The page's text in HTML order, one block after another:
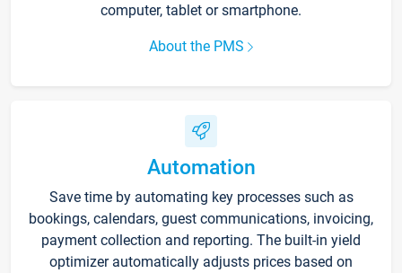
computer, tablet or smartphone.
About the PMS
Automation
Save time by automating key processes such as
bookings, calendars, guest communications, invoicing,
payment collection and reporting. The built-in yield
optimizer automatically adjusts prices based on